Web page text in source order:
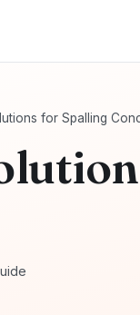
for Spalling